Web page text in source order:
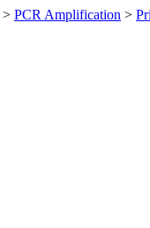
> PCR Amplification >